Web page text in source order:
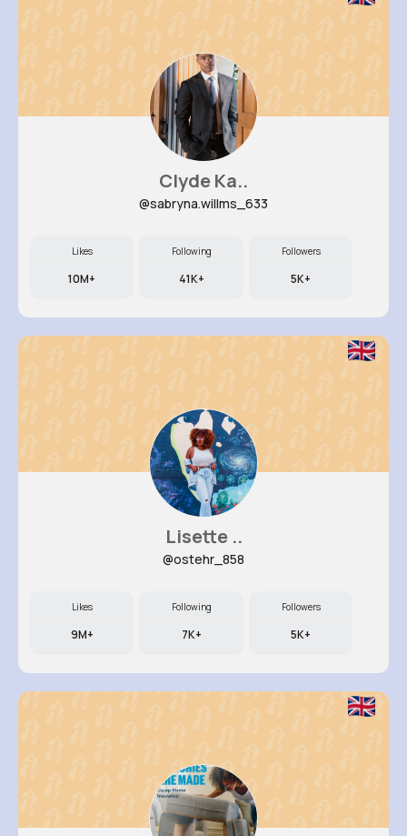
Clyde Ka..
@sabryna.willms_633
Likes
10M+
Following
41K+
Followers
5K+
Lisette ..
@ostehr_858
Likes
9M+
Following
7K+
Followers
5K+